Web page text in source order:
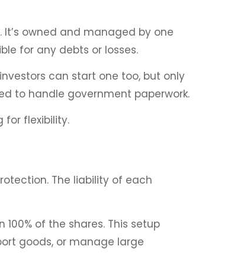
owned and managed by one
for any debts or losses.
can start one too, but only
to handle government paperwork.
for flexibility.
The liability of each
of the shares. This setup
goods, or manage large